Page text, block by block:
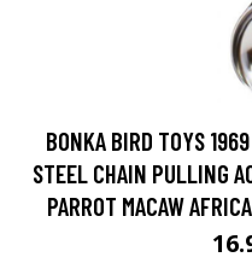
BONKA BIRD TOYS
STEEL CHAIN PULLING
PARROT MACAW